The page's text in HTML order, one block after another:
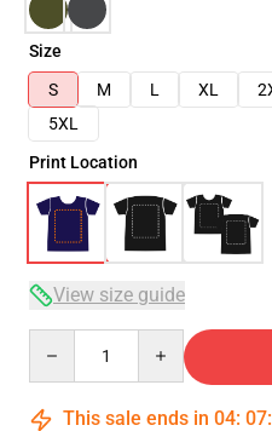
Size
S
M L XL
5XL
Print Location
View size guide
This sale ends in 04: 07: